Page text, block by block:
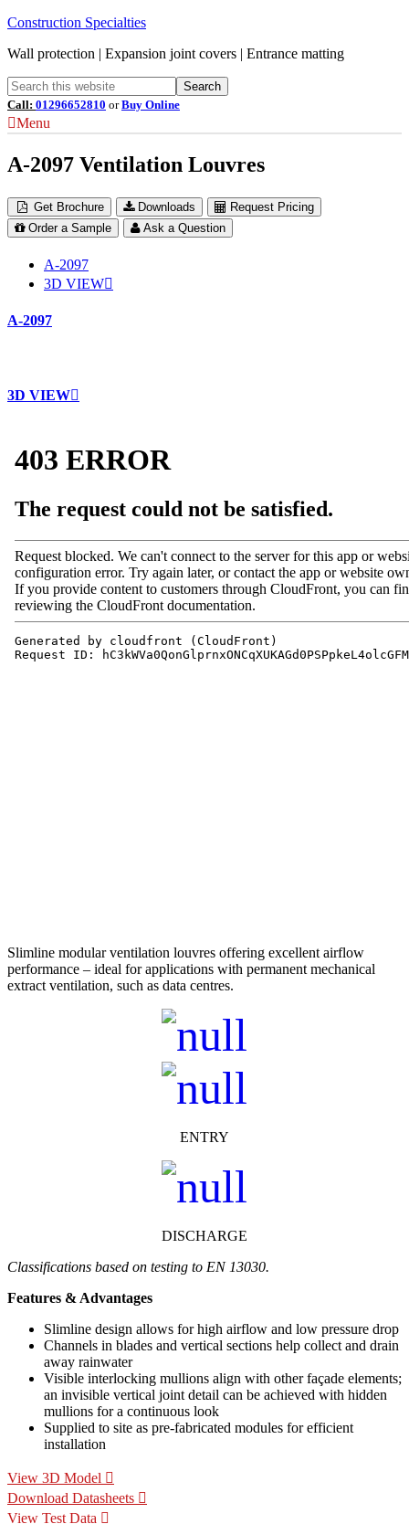
Construction Specialties
Wall protection | Expansion joint covers | Entrance matting
Call: 01296652810 orBuy Online
Menu
A-2097 Ventilation Louvres
Get Brochure Downloads
Request Pricing
Order a Sample
Ask a Question
A-2097
3D VIEW
A-2097
3D VIEW
Slimline modular ventilation louvres offering excellent airflow
performance – ideal for applications with permanent mechanical
extract ventilation, such as data centres.
ENTRY
DISCHARGE
Classifications based on testing to EN 13030.
Features & Advantages
Slimline design allows for high airflow and low pressure drop
Channels in blades and vertical sections help collect and drain
away rainwater
Visible interlocking mullions align with other façade elements;
an invisible vertical joint detail can be achieved with hidden
mullions for a continuous look
Supplied to site as pre-fabricated modules for efficient
installation
View 3D Model
Download Datasheets
View Test Data